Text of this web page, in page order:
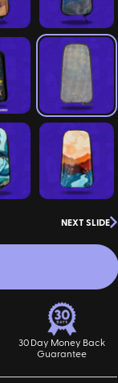
NEXT SLIDE
30 Day Money Back
Guarantee